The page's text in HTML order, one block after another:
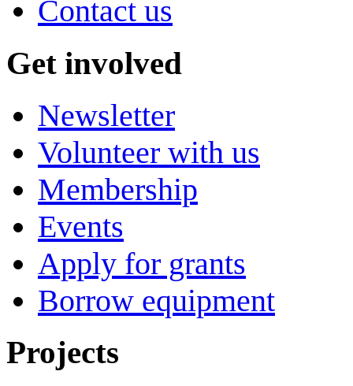
Contact us
Get involved
Newsletter
Volunteer with us
Membership
Events
Apply for grants
Borrow equipment
Projects